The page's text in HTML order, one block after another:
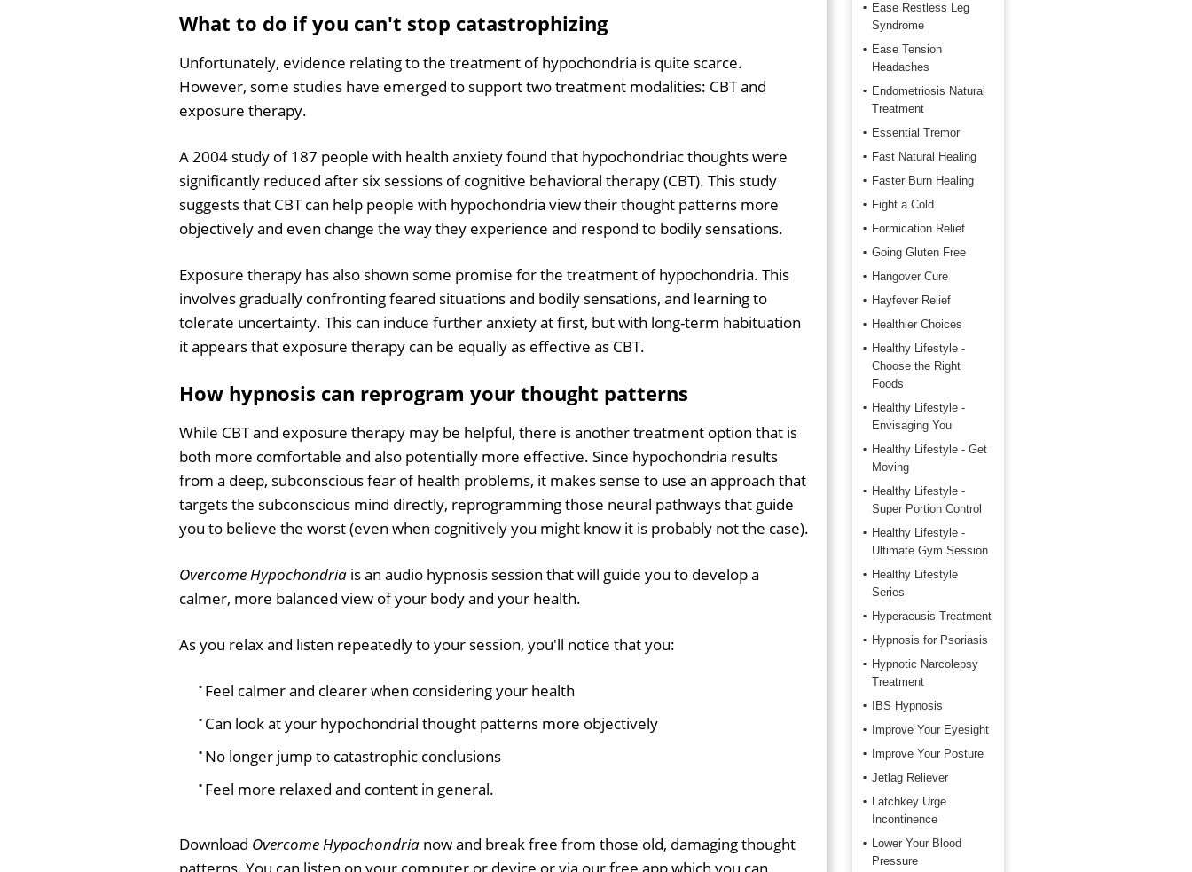
What to do if you can't stop catastrophizing
Unfortunately, evidence relating to the treatment of hypochondria is quite scarce.
However, some studies have emerged to support two treatment modalities: CBT and
exposure therapy.
A 2004 study of 187 people with health anxiety found that hypochondriac thoughts were
significantly reduced after six sessions of cognitive behavioral therapy (CBT). This study
suggests that CBT can help people with hypochondria view their thought patterns more
objectively and even change the way they experience and respond to bodily sensations.
Exposure therapy has also shown some promise for the treatment of hypochondria. This
involves gradually confronting feared situations and bodily sensations, and learning to
tolerate uncertainty. This can induce further anxiety at first, but with long-term habituation
it appears that exposure therapy can be equally as effective as CBT.
How hypnosis can reprogram your thought patterns
While CBT and exposure therapy may be helpful, there is another treatment option that is
both more comfortable and also potentially more effective. Since hypochondria results
from a deep, subconscious fear of health problems, it makes sense to use an approach that
targets the subconscious mind directly, reprogramming those neural pathways that guide
you to believe the worst (even when cognitively you might know it is probably not the case).
Overcome Hypochondria is an audio hypnosis session that will guide you to develop a
calmer, more balanced view of your body and your health.
As you relax and listen repeatedly to your session, you'll notice that you:
Feel calmer and clearer when considering your health
Can look at your hypochondrial thought patterns more objectively
No longer jump to catastrophic conclusions
Feel more relaxed and content in general.
Download Overcome Hypochondria now and break free from those old, damaging thought
Ease Restless Leg
Syndrome
Ease Tension
Headaches
Endometriosis Natural
Treatment
Essential Tremor
Fast Natural Healing
Faster Burn Healing
Fight a Cold
Formication Relief
Going Gluten Free
Hangover Cure
Hayfever Relief
Healthier Choices
Healthy Lifestyle -
Choose the Right
Foods
Healthy Lifestyle -
Envisaging You
Healthy Lifestyle - Get
Moving
Healthy Lifestyle -
Super Portion Control
Healthy Lifestyle -
Ultimate Gym Session
Healthy Lifestyle
Series
Hyperacusis Treatment
Hypnosis for Psoriasis
Hypnotic Narcolepsy
Treatment
IBS Hypnosis
Improve Your Eyesight
Improve Your Posture
Jetlag Reliever
Latchkey Urge
Incontinence
Lower Your Blood
Pressure